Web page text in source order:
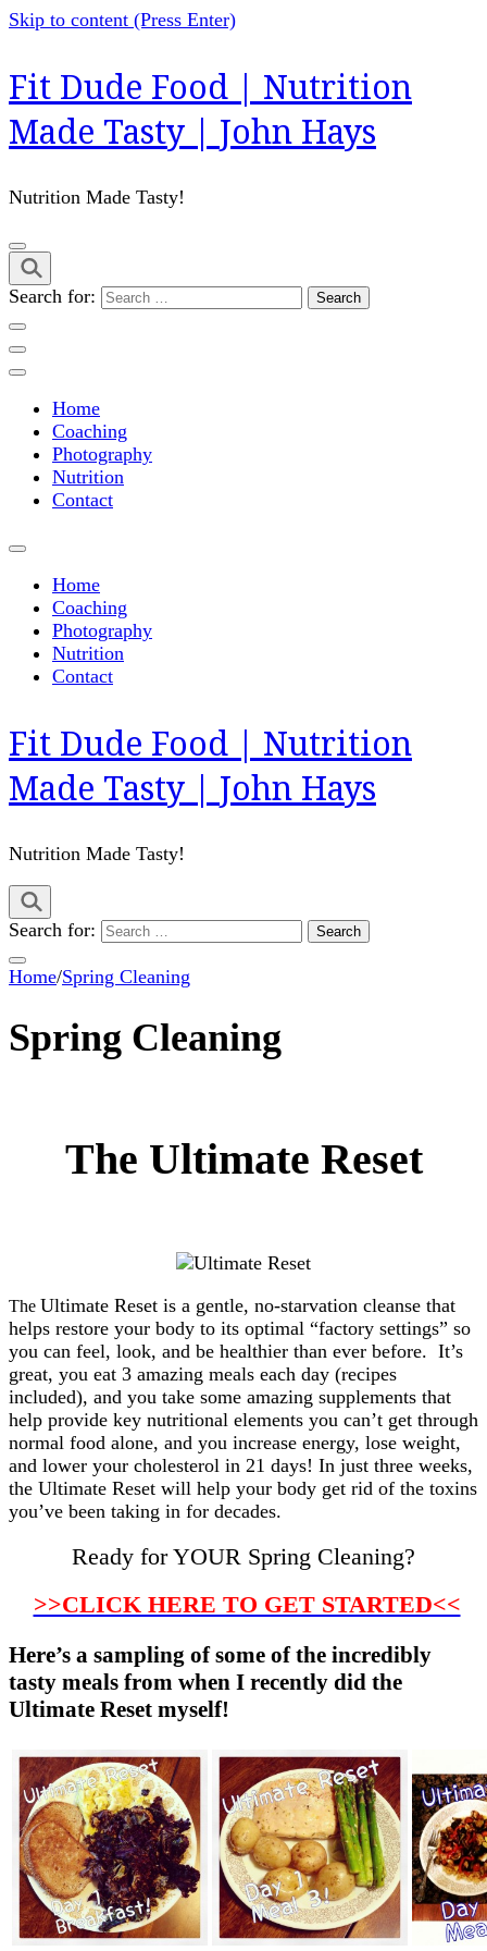
Skip to content (Press Enter)
Fit Dude Food | Nutrition
Made Tasty | John Hays
Nutrition Made Tasty!
Search for:
Home
Coaching
Photography
Nutrition
Contact
Home
Coaching
Photography
Nutrition
Contact
Fit Dude Food | Nutrition
Made Tasty | John Hays
Nutrition Made Tasty!
Search for:
Home/Spring Cleaning
Spring Cleaning
The Ultimate Reset
The Ultimate Reset is a gentle, no-starvation cleanse that
helps restore your body to its optimal “factory settings” so
you can feel, look, and be healthier than ever before. It’s
great, you eat 3 amazing meals each day (recipes
included), and you take some amazing supplements that
help provide key nutritional elements you can’t get through
normal food alone, and you increase energy, lose weight,
and lower your cholesterol in 21 days! In just three weeks,
the Ultimate Reset will help your body get rid of the toxins
you’ve been taking in for decades.
Ready for YOUR Spring Cleaning?
>>CLICK HERE TO GET STARTED<<
Here’s a sampling of some of the incredibly
tasty meals from when I recently did the
Ultimate Reset myself!